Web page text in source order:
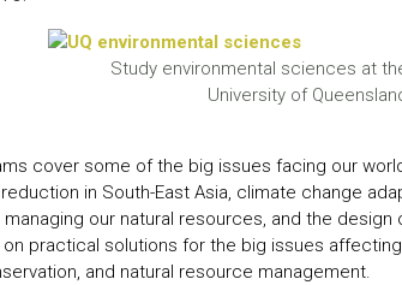
Study environmental sciences at
University of
cover some of the big issues facing our
in South-East Asia, climate change
our natural resources, and the
practical solutions for the big issues
and natural resource management.